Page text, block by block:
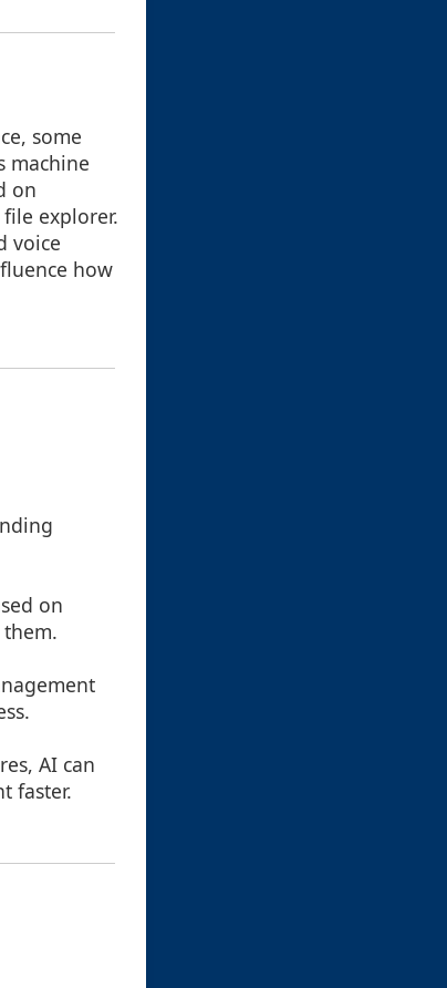
some
machine
on
explorer.
voice
how
on
AI can
faster.